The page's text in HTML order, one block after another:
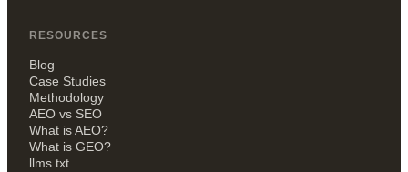
RESOURCES
Blog
Case Studies
Methodology
AEO vs SEO
What is AEO?
What is GEO?
llms.txt